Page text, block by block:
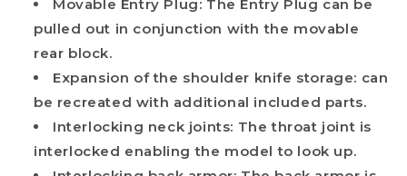
Movable Entry Plug: The Entry Plug can be
pulled out in conjunction with the movable
rear block.
Expansion of the shoulder knife storage: can
be recreated with additional included parts.
Interlocking neck joints: The throat joint is
interlocked enabling the model to look up.